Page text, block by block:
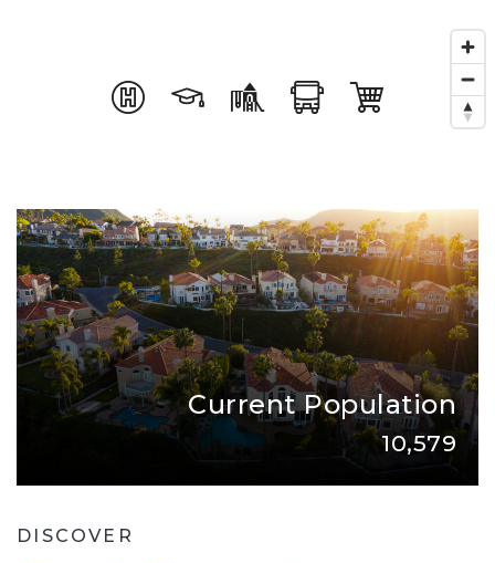
Current Population
10,579
DISCOVER